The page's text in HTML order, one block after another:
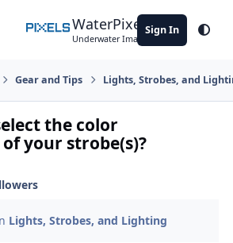
WaterPixels
Underwater Imaging Community
Sign In
Gear and Tips Lights, Strobes, and
the color
your strobe(s)?
Lights, Strobes, and Lighting